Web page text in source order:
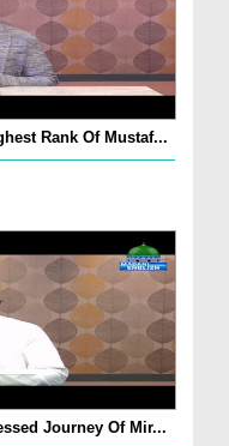
Rank Of Mustaf...
Journey Of Mir...